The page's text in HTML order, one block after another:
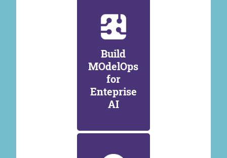
Build
MOdelOps
for
Enteprise
AI